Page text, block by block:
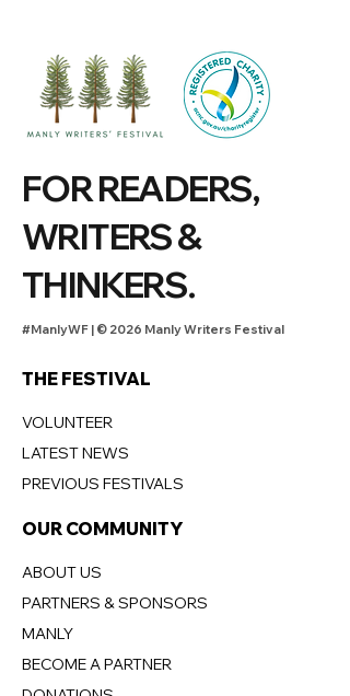
FOR READERS,
WRITERS &
THINKERS.
#ManlyWF | © 2026 Manly Writers Festival
THE FESTIVAL
VOLUNTEER
LATEST NEWS
PREVIOUS FESTIVALS
OUR COMMUNITY
ABOUT US
PARTNERS & SPONSORS
MANLY
BECOME A PARTNER